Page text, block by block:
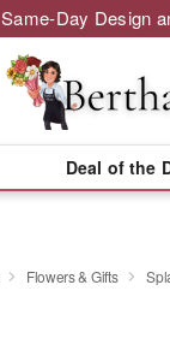
Same-Day Design
Deal of the
Flowers & Gifts